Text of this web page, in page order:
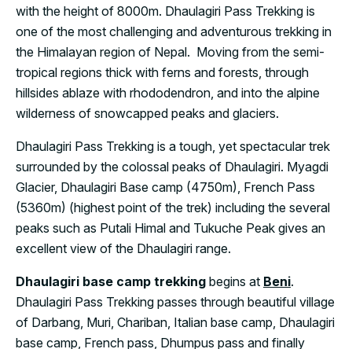
with the height of 8000m. Dhaulagiri Pass Trekking is
one of the most challenging and adventurous trekking in
the Himalayan region of Nepal. Moving from the semi-
tropical regions thick with ferns and forests, through
hillsides ablaze with rhododendron, and into the alpine
wilderness of snowcapped peaks and glaciers.
Dhaulagiri Pass Trekking is a tough, yet spectacular trek
surrounded by the colossal peaks of Dhaulagiri. Myagdi
Glacier, Dhaulagiri Base camp (4750m), French Pass
(5360m) (highest point of the trek) including the several
peaks such as Putali Himal and Tukuche Peak gives an
excellent view of the Dhaulagiri range.
Dhaulagiri base camp trekking begins at Beni.
Dhaulagiri Pass Trekking passes through beautiful village
of Darbang, Muri, Chariban, Italian base camp, Dhaulagiri
base camp, French pass, Dhumpus pass and finally